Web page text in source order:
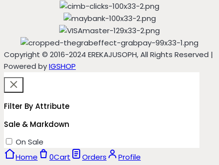
Copyright © 2016-2024 EREKAJUSOPH, All Rights Reserved |
Powered byIGSHOP
Filter By Attribute
Sale & Markdown
On Sale
Home
0Cart Orders
Profile